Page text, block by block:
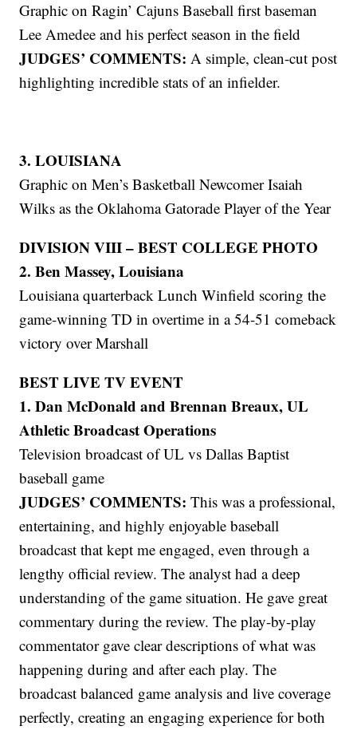
Graphic on Ragin’ Cajuns Baseball first baseman
Lee Amedee and his perfect season in the field
JUDGES’ COMMENTS: A simple, clean-cut post
highlighting incredible stats of an infielder.
3. LOUISIANA
Graphic on Men’s Basketball Newcomer Isaiah
Wilks as the Oklahoma Gatorade Player of the Year
DIVISION VIII – BEST COLLEGE PHOTO
2. Ben Massey, Louisiana
Louisiana quarterback Lunch Winfield scoring the
game-winning TD in overtime in a 54-51 comeback
victory over Marshall
BEST LIVE TV EVENT
1. Dan McDonald and Brennan Breaux, UL
Athletic Broadcast Operations
Television broadcast of UL vs Dallas Baptist
baseball game
JUDGES’ COMMENTS: This was a professional,
entertaining, and highly enjoyable baseball
broadcast that kept me engaged, even through a
lengthy official review. The analyst had a deep
understanding of the game situation. He gave great
commentary during the review. The play-by-play
commentator gave clear descriptions of what was
happening during and after each play. The
broadcast balanced game analysis and live coverage
perfectly, creating an engaging experience for both